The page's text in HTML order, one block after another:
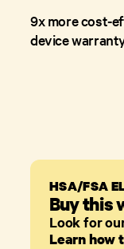
9x more cost-
device
HSA/FSA
Buy this
Look for
Learn how